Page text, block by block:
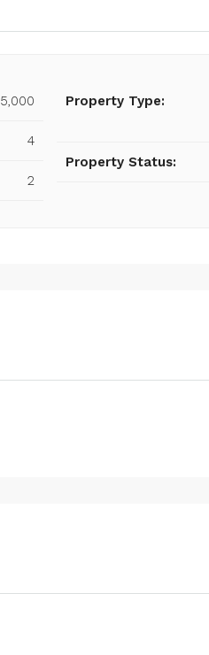
4
2
Property Type:
Property Status: